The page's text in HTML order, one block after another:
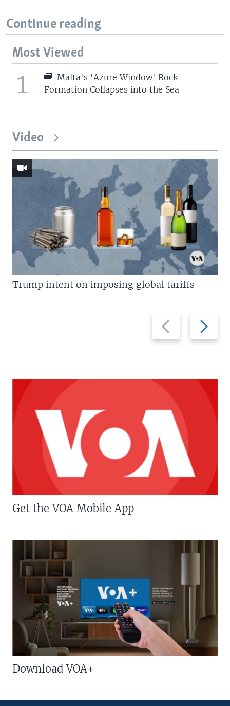
Continue reading
Most Viewed
1
Malta's 'Azure Window' Rock
Formation Collapses into the Sea
Video
Previous
slide
Next
slide
Trump intent on imposing global tariffs
Get the VOA Mobile App
Download VOA+